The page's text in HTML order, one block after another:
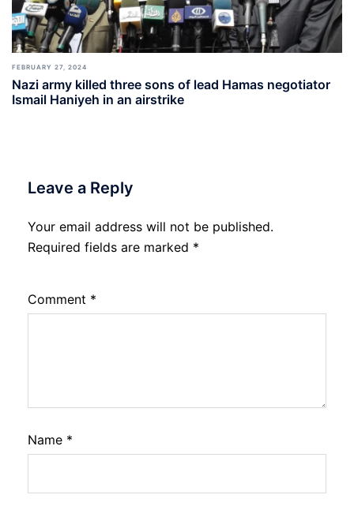
FEBRUARY 27, 2024
Nazi army killed three sons of lead Hamas negotiator
Ismail Haniyeh in an airstrike
Leave a Reply
Your email address will not be published.
Required fields are marked *
Comment *
Name *